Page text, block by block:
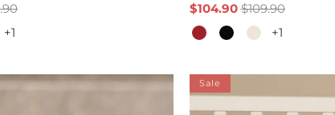
+1
$104.90$109.90
+1
Sale